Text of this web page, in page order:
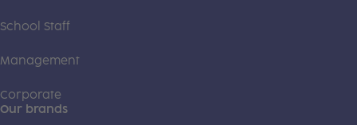
School Staff
Management
Corporate
Our brands